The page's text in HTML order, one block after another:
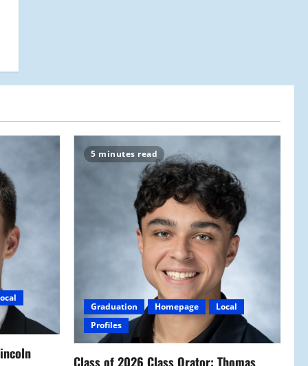
5 minutes read
Graduation Homepage
Local
Profiles
Class of 2026 Class Orator: Thomas